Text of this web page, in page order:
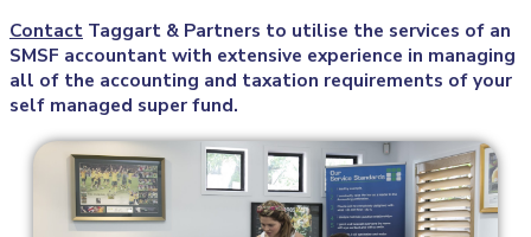
Contact Taggart & Partners to utilise the services of an
SMSF accountant with extensive experience in managing
all of the accounting and taxation requirements of your
self managed super fund.